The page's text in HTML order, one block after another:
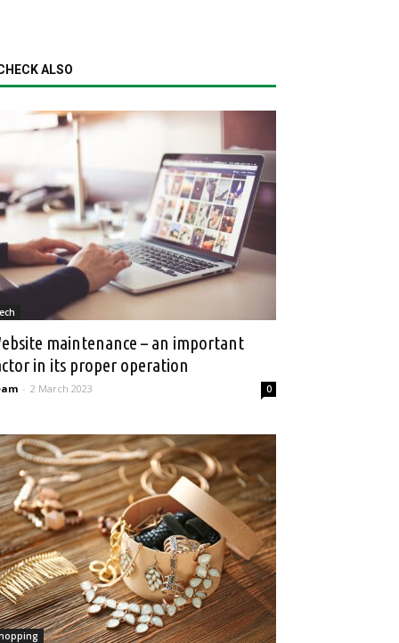
ALSO
maintenance – an important
in its proper operation
- 2 March 2023 0